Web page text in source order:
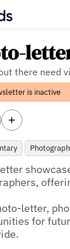
there need
is inactive
letter,
for